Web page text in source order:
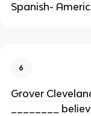
Spanish-
6
Grover
________